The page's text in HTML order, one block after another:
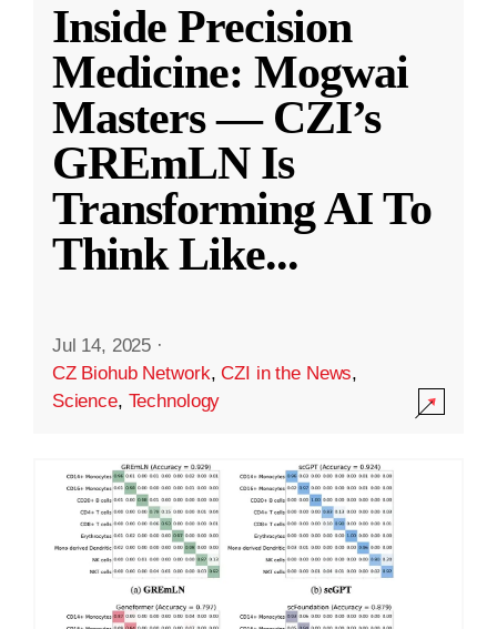
Inside Precision
Medicine: Mogwai
Masters — CZI’s
GREmLN Is
Transforming AI To
Think Like...
Jul 14, 2025 ·
CZ Biohub Network,CZI in the News,
Science, Technology